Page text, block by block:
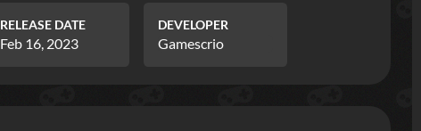
RELEASE DATE
Feb 16, 2023
DEVELOPER
Gamescrio